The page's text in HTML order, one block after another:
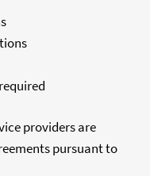
providers are
pursuant to